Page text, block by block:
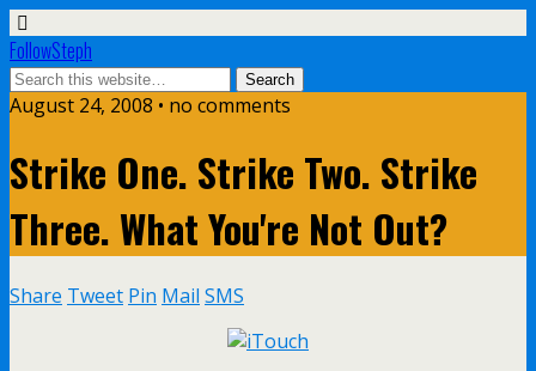
FollowSteph
August 24, 2008 • no comments
Strike One. Strike Two. Strike
Three. What You're Not Out?
Share Tweet Pin Mail SMS